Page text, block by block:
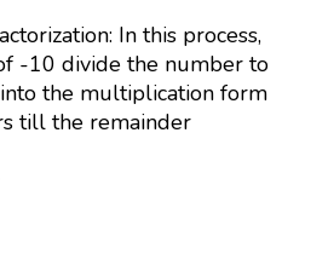
In this process,
-10 divide the number to
the multiplication form
till the remainder